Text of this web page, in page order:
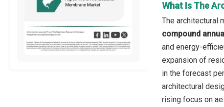
What Is The
The architectural
compound
and energy-
expansion of
in the forecast
architectural
rising focus on